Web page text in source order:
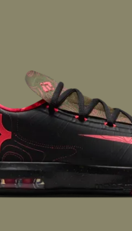
into Basketball Shoes,
the company evolved
The arrival of the
further accelerated
storytelling in a way
of Nike Shoes. From